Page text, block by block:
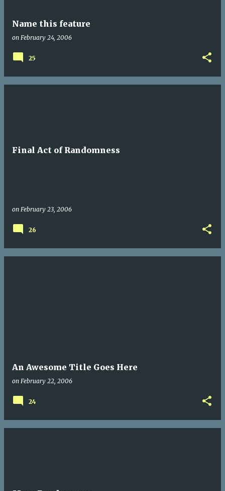
Name this feature
on February 24, 2006
25
Final Act of Randomness
on February 23, 2006
26
An Awesome Title Goes Here
on February 22, 2006
24